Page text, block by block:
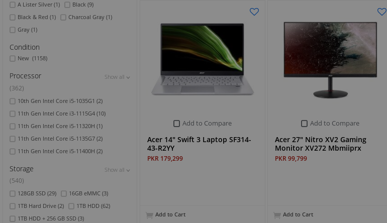
A Lister Silver (1) Black (9)
Black & Red (1) Charcoal Gray (1)
Gray (1)
Condition
New (1158)
Processor Show all
Show all
Show all
(362)
10th Gen Intel Core i5-1035G1 (2)
11th Gen Intel Core i3-1115G4 (10)
11th Gen Intel Core i5-11320H (1)
11th Gen Intel Core i5-1135G7 (2)
11th Gen Intel Core i5-11400H (2)
Storage Show all
Show all
Show all
(540)
128GB SSD (29) 16GB eMMC (3)
1TB Hard Drive (2) 1TB HDD (62)
1TB HDD + 256 GB SSD (3)
Add to Compare
Acer 14" Swift 3 Laptop SF314-
43-R2YY
PKR 179,299
Add to Cart
Add to Compare
Acer 27" Nitro XV2 Gaming
Monitor XV272 Mbmiiprx
PKR 99,799
Add to Cart